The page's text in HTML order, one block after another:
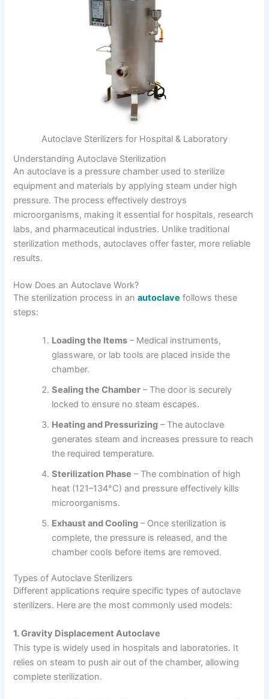
Autoclave Sterilizers for Hospital & Laboratory
Understanding Autoclave Sterilization
An autoclave is a pressure chamber used to sterilize
equipment and materials by applying steam under high
pressure. The process effectively destroys
microorganisms, making it essential for hospitals, research
labs, and pharmaceutical industries. Unlike traditional
sterilization methods, autoclaves offer faster, more reliable
results.
How Does an Autoclave Work?
The sterilization process in anautoclave follows these
steps:
Loading the Items – Medical instruments,
glassware, or lab tools are placed inside the
chamber.
Sealing the Chamber – The door is securely
locked to ensure no steam escapes.
Heating and Pressurizing – The autoclave
generates steam and increases pressure to reach
the required temperature.
Sterilization Phase – The combination of high
heat (121–134°C) and pressure effectively kills
microorganisms.
Exhaust and Cooling – Once sterilization is
complete, the pressure is released, and the
chamber cools before items are removed.
Types of Autoclave Sterilizers
Different applications require specific types of autoclave
sterilizers. Here are the most commonly used models:
1. Gravity Displacement Autoclave
This type is widely used in hospitals and laboratories. It
relies on steam to push air out of the chamber, allowing
complete sterilization.